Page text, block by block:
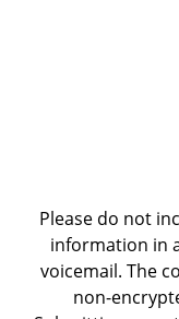
Please do not
information in
voicemail. The
non-